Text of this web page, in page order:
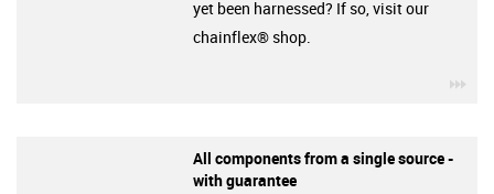
yet been harnessed? If so, visit our
chainflex® shop.
All components from a single source -
with guarantee